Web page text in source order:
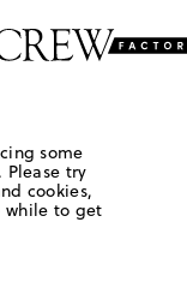
some
try
cookies,
while to get